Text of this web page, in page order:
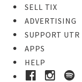
SELL TIX
ADVERTISING
SUPPORT UTR
APPS
HELP